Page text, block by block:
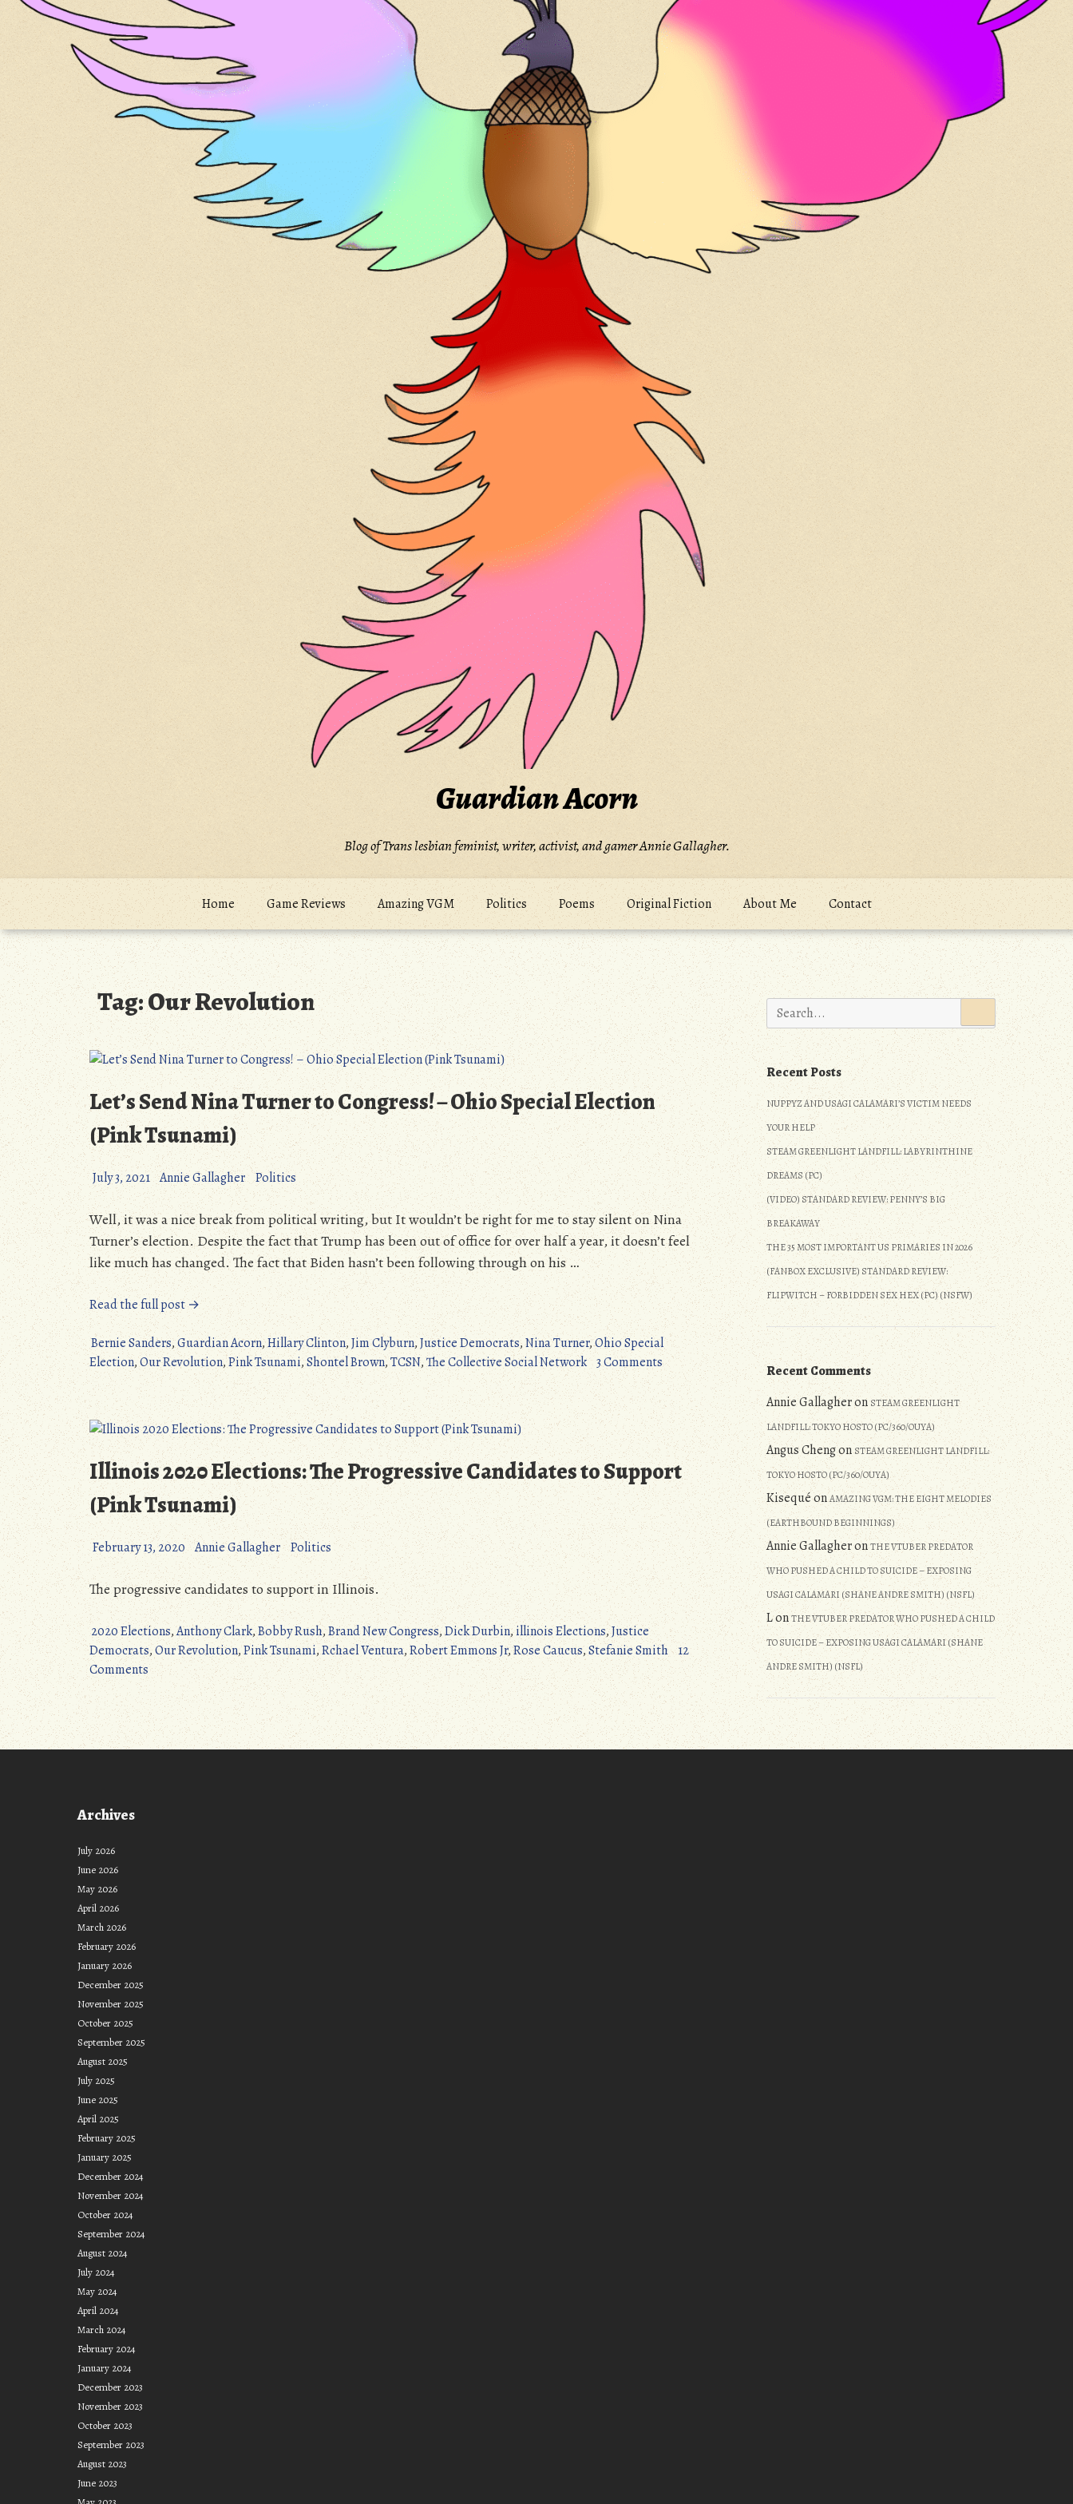
Guardian Acorn
Blog of Trans lesbian feminist, writer, activist, and gamer Annie Gallagher.
Home Game Reviews Amazing VGM Politics Poems Original Fiction About Me Contact
Tag:Our Revolution
Let’s Send Nina Turner to Congress! – Ohio Special Election
(Pink Tsunami)
July 3, 2021 Annie Gallagher Politics
Well, it was a nice break from political writing, but It wouldn’t be right for me to stay silent on Nina
Turner’s election. Despite the fact that Trump has been out of office for over half a year, it doesn’t feel
like much has changed. The fact that Biden hasn’t been following through on his …
Read the full post →“Let’s
Send
Nina
Turner
to
Congress!
–
Ohio
Special
Election
(Pink
Tsunami)”
Bernie Sanders,Guardian Acorn,Hillary Clinton,Jim Clyburn,Justice Democrats,Nina Turner,Ohio Special
Election,Our Revolution,Pink Tsunami,Shontel Brown,TCSN,The Collective Social Network 3 Commentson
Let’s
Send
Nina
Turner
to
Congress!
–
Ohio
Special
Election
(Pink
Tsunami)
Illinois 2020 Elections: The Progressive Candidates to Support
(Pink Tsunami)
February 13, 2020 Annie Gallagher Politics
The progressive candidates to support in Illinois.
2020 Elections,Anthony Clark,Bobby Rush,Brand New Congress,Dick Durbin,illinois Elections,Justice
Democrats,Our Revolution,Pink Tsunami,Rchael Ventura,Robert Emmons Jr,Rose Caucus,Stefanie Smith 12
Commentson
Illinois
2020
Elections:
The
Search
for:
Recent Posts
NUPPYZ AND USAGI CALAMARI’S VICTIM NEEDS
YOUR HELP
STEAM GREENLIGHT LANDFILL: LABYRINTHINE
DREAMS (PC)
(VIDEO) STANDARD REVIEW: PENNY’S BIG
BREAKAWAY
THE 35 MOST IMPORTANT US PRIMARIES IN 2026
(FANBOX EXCLUSIVE) STANDARD REVIEW:
FLIPWITCH – FORBIDDEN SEX HEX (PC) (NSFW)
Recent Comments
Annie GallagheronSTEAM GREENLIGHT
LANDFILL: TOKYO HOSTO (PC/360/OUYA)
Angus ChengonSTEAM GREENLIGHT LANDFILL:
TOKYO HOSTO (PC/360/OUYA)
KisequéonAMAZING VGM: THE EIGHT MELODIES
(EARTHBOUND BEGINNINGS)
Annie GallagheronTHE VTUBER PREDATOR
WHO PUSHED A CHILD TO SUICIDE – EXPOSING
USAGI CALAMARI (SHANE ANDRE SMITH) (NSFL)
LonTHE VTUBER PREDATOR WHO PUSHED A CHILD
TO SUICIDE – EXPOSING USAGI CALAMARI (SHANE
ANDRE SMITH) (NSFL)
Archives
July 2026
June 2026
May 2026
April 2026
March 2026
February 2026
January 2026
December 2025
November 2025
October 2025
September 2025
August 2025
July 2025
June 2025
April 2025
February 2025
January 2025
December 2024
November 2024
October 2024
September 2024
August 2024
July 2024
May 2024
April 2024
March 2024
February 2024
January 2024
December 2023
November 2023
October 2023
September 2023
August 2023
June 2023